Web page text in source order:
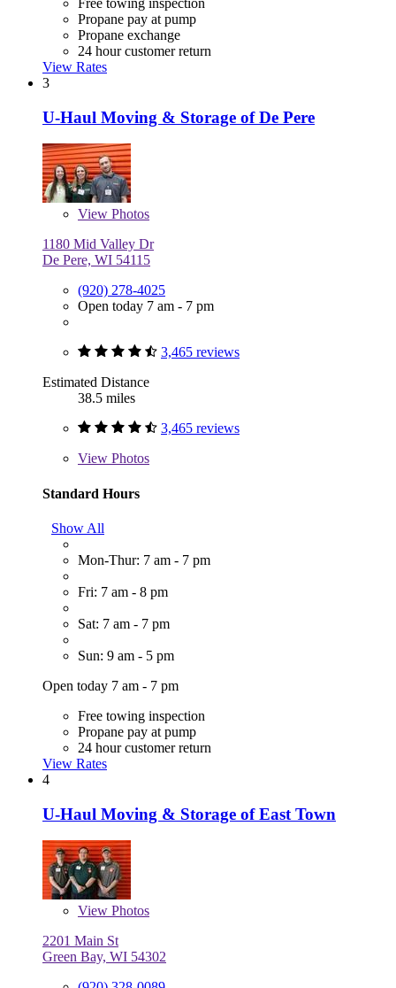
Free towing inspection
Propane pay at pump
Propane exchange
24 hour customer return
View Rates
3
U-Haul Moving & Storage of De Pere
View Photos
1180 Mid Valley Dr
De Pere, WI 54115
(920) 278-4025
Open today 7 am - 7 pm
3,465 reviews
Estimated Distance
38.5 miles
3,465 reviews
View Photos
Standard Hours
Show All
Mon-Thur: 7 am - 7 pm
Fri: 7 am - 8 pm
Sat: 7 am - 7 pm
Sun: 9 am - 5 pm
Open today 7 am - 7 pm
Free towing inspection
Propane pay at pump
24 hour customer return
View Rates
4
U-Haul Moving & Storage of East Town
View Photos
2201 Main St
Green Bay, WI 54302